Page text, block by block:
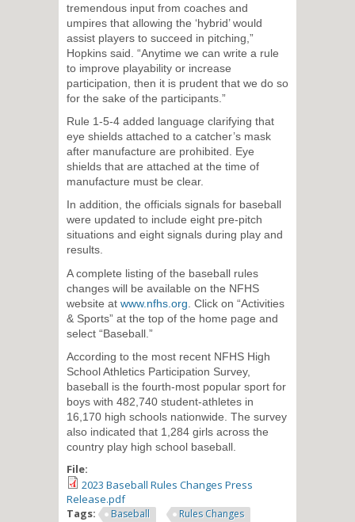
tremendous input from coaches and
umpires that allowing the ‘hybrid’ would
assist players to succeed in pitching,”
Hopkins said. “Anytime we can write a rule
to improve playability or increase
participation, then it is prudent that we do so
for the sake of the participants.”
Rule 1-5-4 added language clarifying that
eye shields attached to a catcher’s mask
after manufacture are prohibited. Eye
shields that are attached at the time of
manufacture must be clear.
In addition, the officials signals for baseball
were updated to include eight pre-pitch
situations and eight signals during play and
results.
A complete listing of the baseball rules
changes will be available on the NFHS
website at www.nfhs.org . Click on “Activities
& Sports” at the top of the home page and
select “Baseball.”
According to the most recent NFHS High
School Athletics Participation Survey,
baseball is the fourth-most popular sport for
boys with 482,740 student-athletes in
16,170 high schools nationwide. The survey
also indicated that 1,284 girls across the
country play high school baseball.
File:
2023 Baseball Rules Changes Press
Release.pdf
Tags:
Baseball
Rules Changes